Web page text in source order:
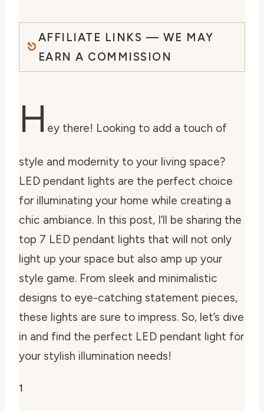
AFFILIATE LINKS — WE MAY
EARN A COMMISSION
H ey there! Looking to add a touch of
style and modernity to your living space?
LED pendant lights are the perfect choice
for illuminating your home while creating a
chic ambiance. In this post, I’ll be sharing the
top 7 LED pendant lights that will not only
light up your space but also amp up your
style game. From sleek and minimalistic
designs to eye-catching statement pieces,
these lights are sure to impress. So, let’s dive
in and find the perfect LED pendant light for
your stylish illumination needs!
1